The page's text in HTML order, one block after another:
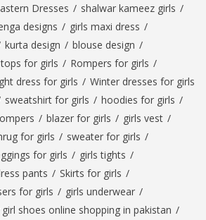
Dresses / shalwar kameez girls /
designs / girls maxi dress /
kurta design / blouse design /
for girls / Rompers for girls /
dress for girls / Winter dresses for girls
sweatshirt for girls / hoodies for girls /
/ blazer for girls / girls vest /
for girls / sweater for girls /
for girls / girls tights /
pants / Skirts for girls /
for girls / girls underwear /
shoes online shopping in pakistan /